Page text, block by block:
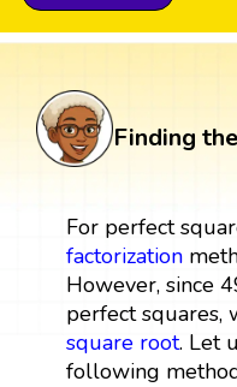
Finding
For perfect
factorization
However, since
perfect squares,
square root. Let
following